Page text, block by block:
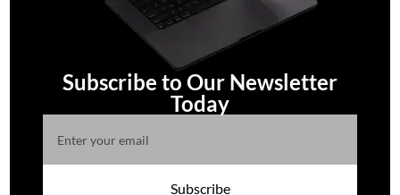
Subscribe to Our Newsletter
Today
Subscribe